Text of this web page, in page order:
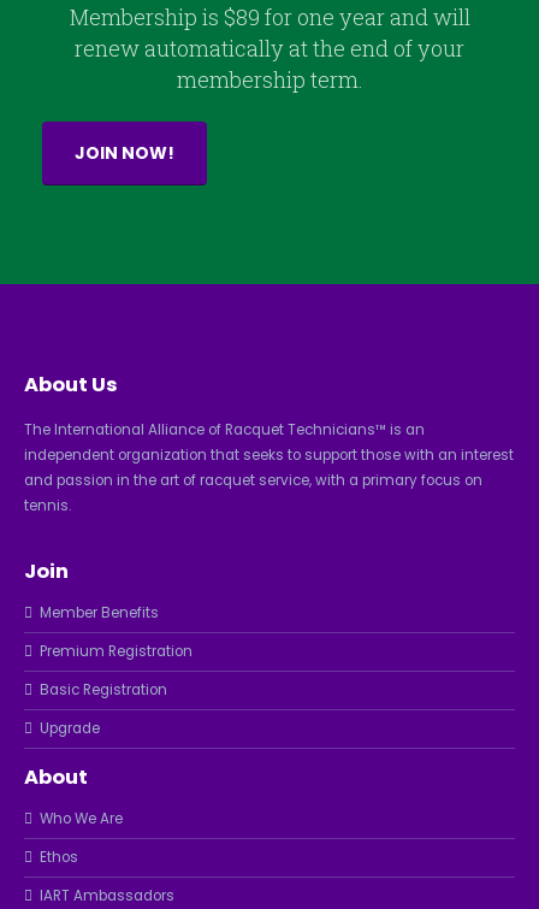
Membership is $89 for one year and will
renew automatically at the end of your
membership term.
JOIN NOW!
About Us
The International Alliance of Racquet Technicians™ is an
independent organization that seeks to support those with an interest
and passion in the art of racquet service, with a primary focus on
tennis.
Join
Member Benefits
Premium Registration
Basic Registration
Upgrade
About
Who We Are
Ethos
IART Ambassadors